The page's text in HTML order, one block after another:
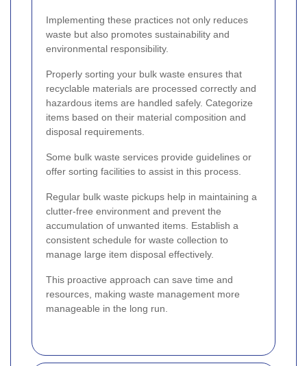
Implementing these practices not only reduces
waste but also promotes sustainability and
environmental responsibility.
Properly sorting your bulk waste ensures that
recyclable materials are processed correctly and
hazardous items are handled safely. Categorize
items based on their material composition and
disposal requirements.
Some bulk waste services provide guidelines or
offer sorting facilities to assist in this process.
Regular bulk waste pickups help in maintaining a
clutter-free environment and prevent the
accumulation of unwanted items. Establish a
consistent schedule for waste collection to
manage large item disposal effectively.
This proactive approach can save time and
resources, making waste management more
manageable in the long run.